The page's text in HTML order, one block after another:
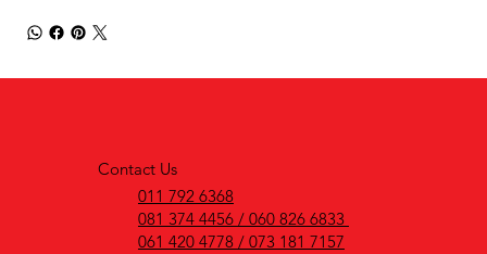
Contact Us
011 792 6368
081 374 4456 / 060 826 6833
061 420 4778 / 073 181 7157